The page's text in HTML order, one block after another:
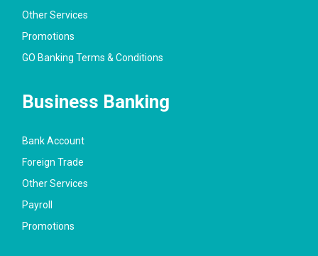
Other Services
Promotions
GO Banking Terms & Conditions
Business Banking
Bank Account
Foreign Trade
Other Services
Payroll
Promotions